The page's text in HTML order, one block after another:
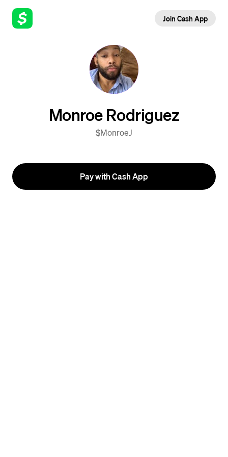
Join Cash App
Monroe Rodriguez
$MonroeJ
Pay with Cash App